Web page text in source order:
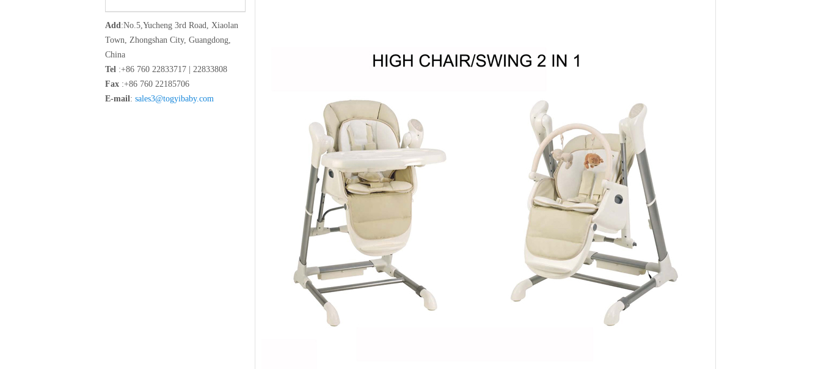
Add:No.5,Yucheng 3rd Road, Xiaolan
Town, Zhongshan City, Guangdong,
China
Tel :+86 760 22833717 | 22833808
Fax :+86 760 22185706
E-mail: sales3@togyibaby.com